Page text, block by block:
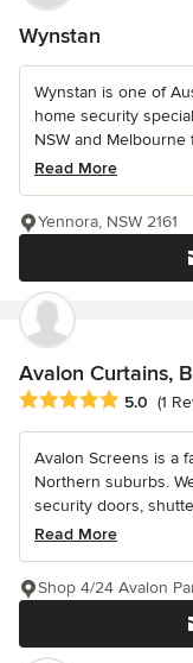
Wynstan
Wynstan is one of
home security
NSW and Melbourne
Read More
Yennora, NSW 2161
Avalon Curtains,
Average rating: 5 out
5.0 (1
Avalon Screens is a
Northern suburbs.
security doors,
Read More
Shop 4/24 Avalon